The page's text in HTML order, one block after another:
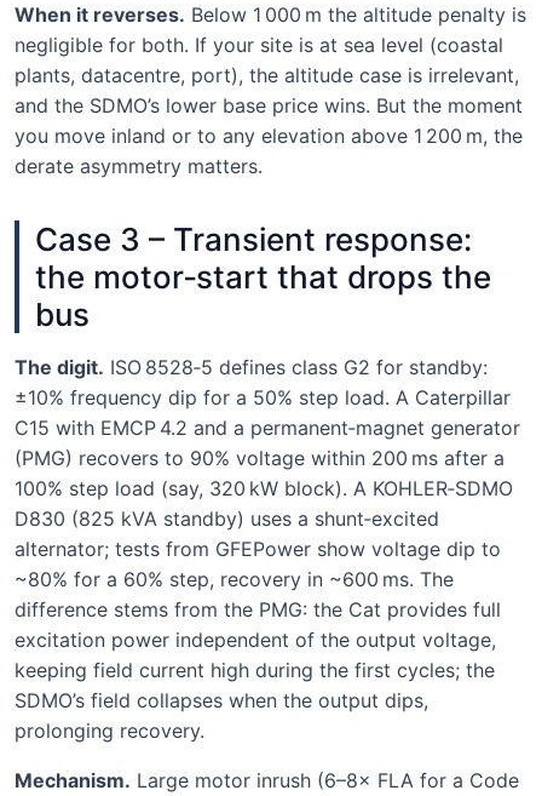
When it reverses. Below 1 000 m the altitude penalty is
negligible for both. If your site is at sea level (coastal
plants, datacentre, port), the altitude case is irrelevant,
and the SDMO’s lower base price wins. But the moment
you move inland or to any elevation above 1 200 m, the
derate asymmetry matters.
Case 3 – Transient response:
the motor‑start that drops the
bus
The digit. ISO 8528‑5 defines class G2 for standby:
±10% frequency dip for a 50% step load. A Caterpillar
C15 with EMCP 4.2 and a permanent‑magnet generator
(PMG) recovers to 90% voltage within 200 ms after a
100% step load (say, 320 kW block). A KOHLER‑SDMO
D830 (825 kVA standby) uses a shunt‑excited
alternator; tests from GFEPower show voltage dip to
~80% for a 60% step, recovery in ~600 ms. The
difference stems from the PMG: the Cat provides full
excitation power independent of the output voltage,
keeping field current high during the first cycles; the
SDMO’s field collapses when the output dips,
prolonging recovery.
Mechanism. Large motor inrush (6–8× FLA for a Code